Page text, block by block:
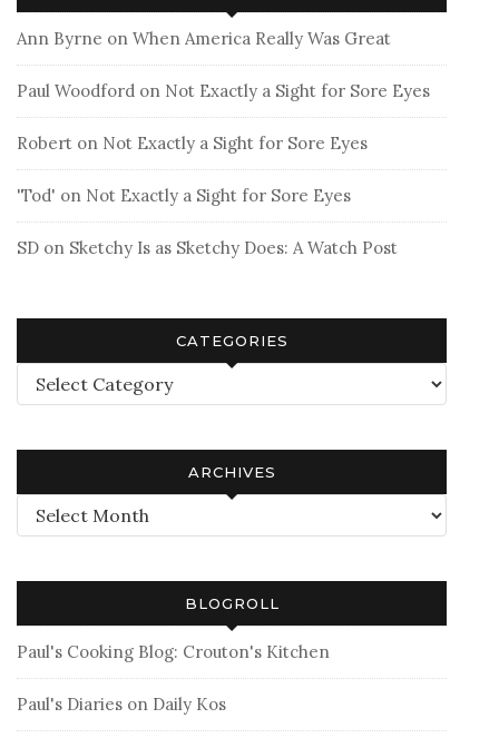
Ann Byrne on When America Really Was Great
Paul Woodford on Not Exactly a Sight for Sore Eyes
Robert on Not Exactly a Sight for Sore Eyes
'Tod' on Not Exactly a Sight for Sore Eyes
SD on Sketchy Is as Sketchy Does: A Watch Post
CATEGORIES
Categories
ARCHIVES
Archives
BLOGROLL
Paul's Cooking Blog: Crouton's Kitchen
Paul's Diaries on Daily Kos